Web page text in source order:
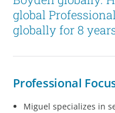
global
globally for 8
Professional
Miguel specializes in